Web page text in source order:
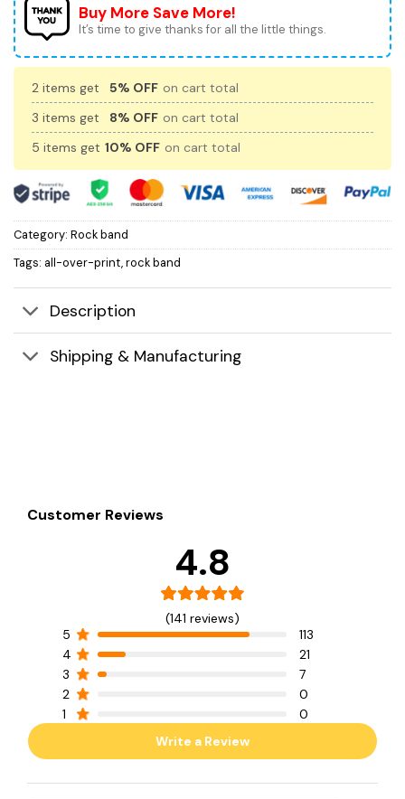
Buy More Save More!
It’s time to give thanks for all the little things.
2 items get 5% OFF on cart total
3 items get
8% OFF on cart total
5 items get 10% OFF on cart total
Category: Rock band
Tags: all-over-print,rock band
Description
Shipping & Manufacturing
Customer Reviews
4.8
(141 reviews)
5
113
4
21
3
7
2
0
1
0
Write a Review